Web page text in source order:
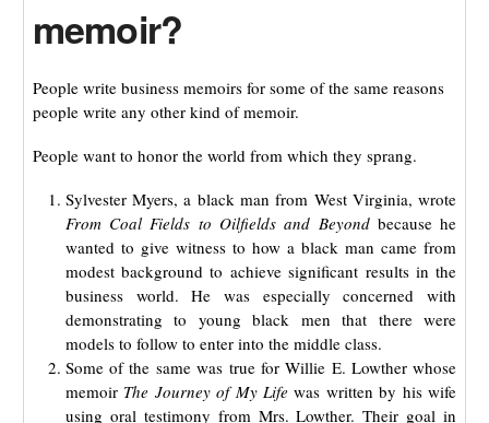
memoir?
People write business memoirs for some of the same reasons
people write any other kind of memoir.
People want to honor the world from which they sprang.
Sylvester Myers, a black man from West Virginia, wrote
From Coal Fields to Oilfields and Beyondbecause he
wanted to give witness to how a black man came from
modest background to achieve significant results in the
business world. He was especially concerned with
demonstrating to young black men that there were
models to follow to enter into the middle class.
Some of the same was true for Willie E. Lowther whose
memoir The Journey of My Life was written by his wife
using oral testimony from Mrs. Lowther. Their goal in